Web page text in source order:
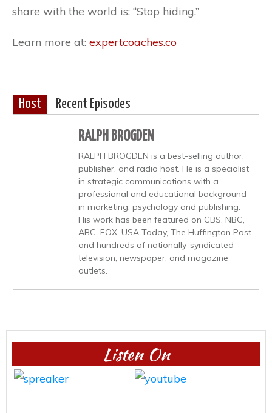
share with the world is: “Stop hiding.”
Learn more at: expertcoaches.co
Host Recent Episodes
RALPH BROGDEN
RALPH BROGDEN is a best-selling author,
publisher, and radio host. He is a specialist
in strategic communications with a
professional and educational background
in marketing, psychology and publishing.
His work has been featured on CBS, NBC,
ABC, FOX, USA Today, The Huffington Post
and hundreds of nationally-syndicated
television, newspaper, and magazine
outlets.
Listen On